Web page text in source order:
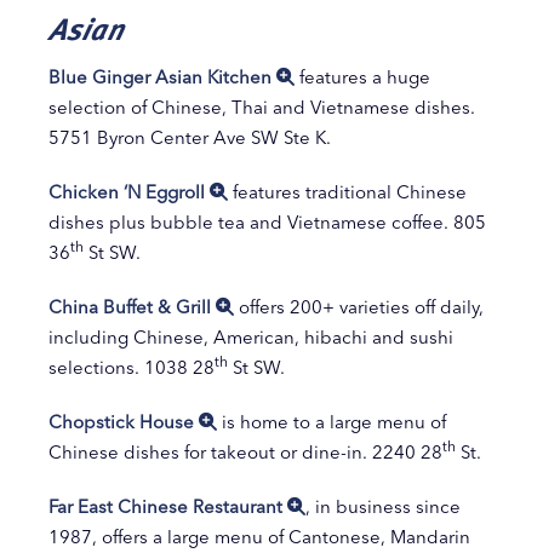
Asian
Blue Ginger Asian Kitchen
features a huge
selection of Chinese, Thai and Vietnamese dishes.
5751 Byron Center Ave SW Ste K.
Chicken ‘N Eggroll
features traditional Chinese
dishes plus bubble tea and Vietnamese coffee. 805
36th St SW.
China Buffet & Grill
offers 200+ varieties off daily,
including Chinese, American, hibachi and sushi
selections. 1038 28th St SW.
Chopstick House
is home to a large menu of
Chinese dishes for takeout or dine-in. 2240 28th St.
Far East Chinese Restaurant
, in business since
1987, offers a large menu of Cantonese, Mandarin